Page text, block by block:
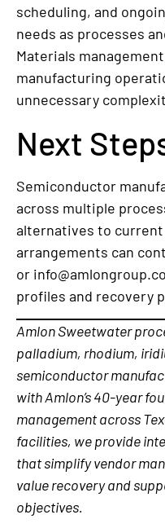
scheduling, and
needs as processes
Materials
manufacturing
unnecessary
Next
Semiconductor
across multiple
alternatives to
arrangements can
or
profiles and recovery
Amlon Sweetwater
palladium, rhodium,
semiconductor
with Amlon’s 40-year
management across
facilities, we provide
that simplify vendor
value recovery and
objectives.